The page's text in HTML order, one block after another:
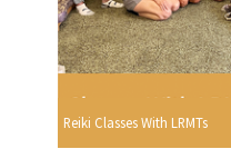
Reiki Classes With LRMTs